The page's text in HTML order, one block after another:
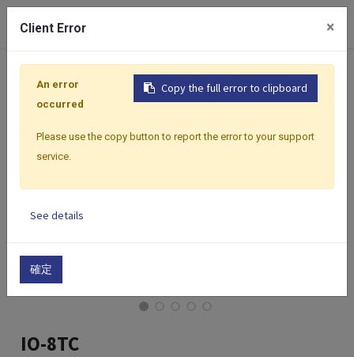
I/O Modules Modbus I/O Modules
IO-8TC
Client Error ×
Copy the full error to clipboard
An error
occurred
Please use the copy button to report the error to your support
service.
See details
確定